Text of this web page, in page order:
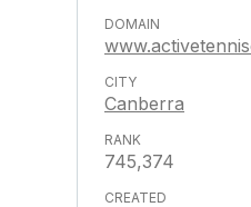
Canberra
745,374